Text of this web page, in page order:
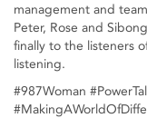
management and
Peter, Rose and
finally to the listeners
listening.
#987Woman